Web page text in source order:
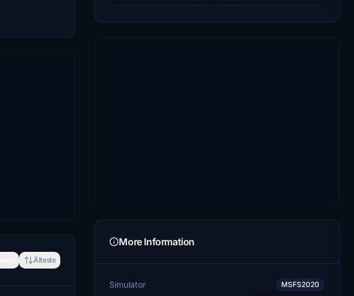
Älteste
More Information
Simulator MSFS2020